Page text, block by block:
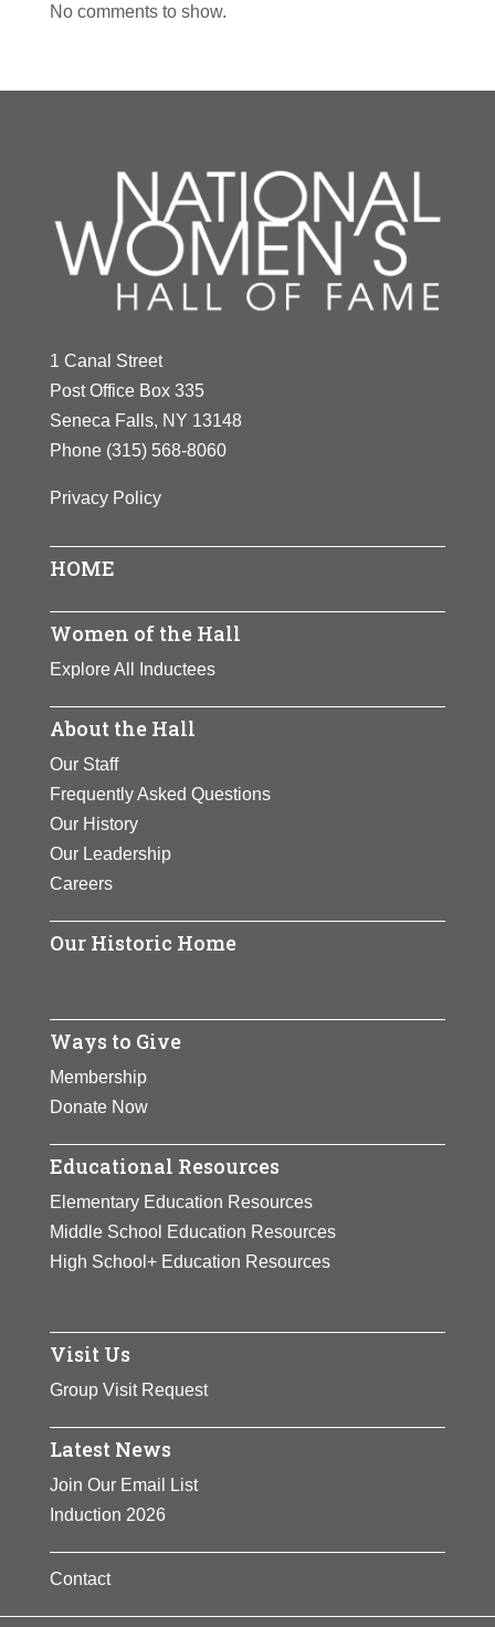
No comments to show.
1 Canal Street
Post Office Box 335
Seneca Falls, NY 13148
Phone (315) 568-8060
Privacy Policy
HOME
Women of the Hall
Explore All Inductees
About the Hall
Our Staff
Frequently Asked Questions
Our History
Our Leadership
Careers
Our Historic Home
Ways to Give
Membership
Donate Now
Educational Resources
Elementary Education Resources
Middle School Education Resources
High School+ Education Resources
Visit Us
Group Visit Request
Latest News
Join Our Email List
Induction 2026
Contact